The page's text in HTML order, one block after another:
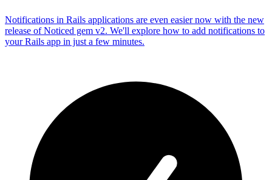
Notifications in Rails applications are even easier now with the new
release of Noticed gem v2. We'll explore how to add notifications to
your Rails app in just a few minutes.